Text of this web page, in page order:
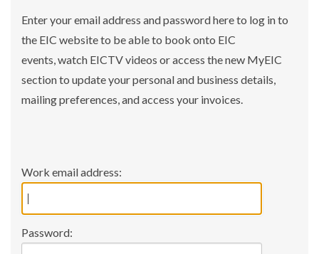
Enter your email address and password here to log in to
the EIC website to be able to book onto EIC
events, watch EICTV videos or access the new MyEIC
section to update your personal and business details,
mailing preferences, and access your invoices.
Work email address:
Password: